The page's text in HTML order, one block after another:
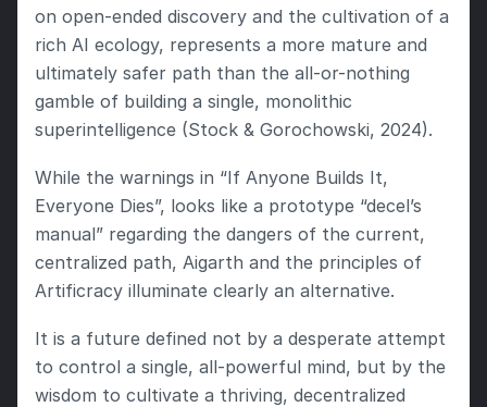
on open-ended discovery and the cultivation of a
rich AI ecology, represents a more mature and
ultimately safer path than the all-or-nothing
gamble of building a single, monolithic
superintelligence (Stock & Gorochowski, 2024).
While the warnings in “If Anyone Builds It,
Everyone Dies”, looks like a prototype “decel’s
manual” regarding the dangers of the current,
centralized path, Aigarth and the principles of
Artificracy illuminate clearly an alternative.
It is a future defined not by a desperate attempt
to control a single, all-powerful mind, but by the
wisdom to cultivate a thriving, decentralized